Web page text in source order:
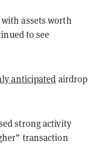
assets worth
to see
anticipated airdrop
strong activity
transaction